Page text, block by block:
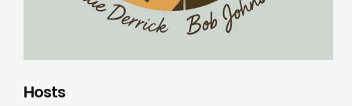
Hosts